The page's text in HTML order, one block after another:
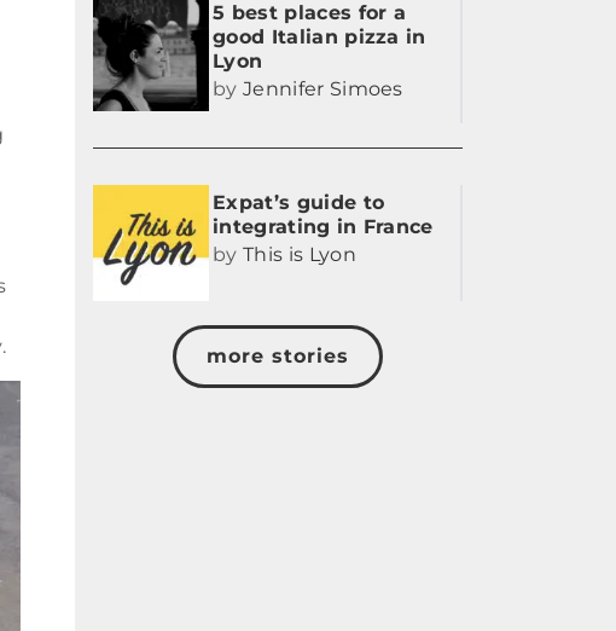
5 best places for a
good Italian pizza in
Lyon
by Jennifer Simoes
Expat’s guide to
integrating in France
by This is Lyon
more stories